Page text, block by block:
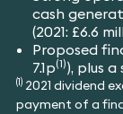
cash
(2021: £6.6
Proposed
7.1p(1)), plus
(1) 2021 dividend
payment of a